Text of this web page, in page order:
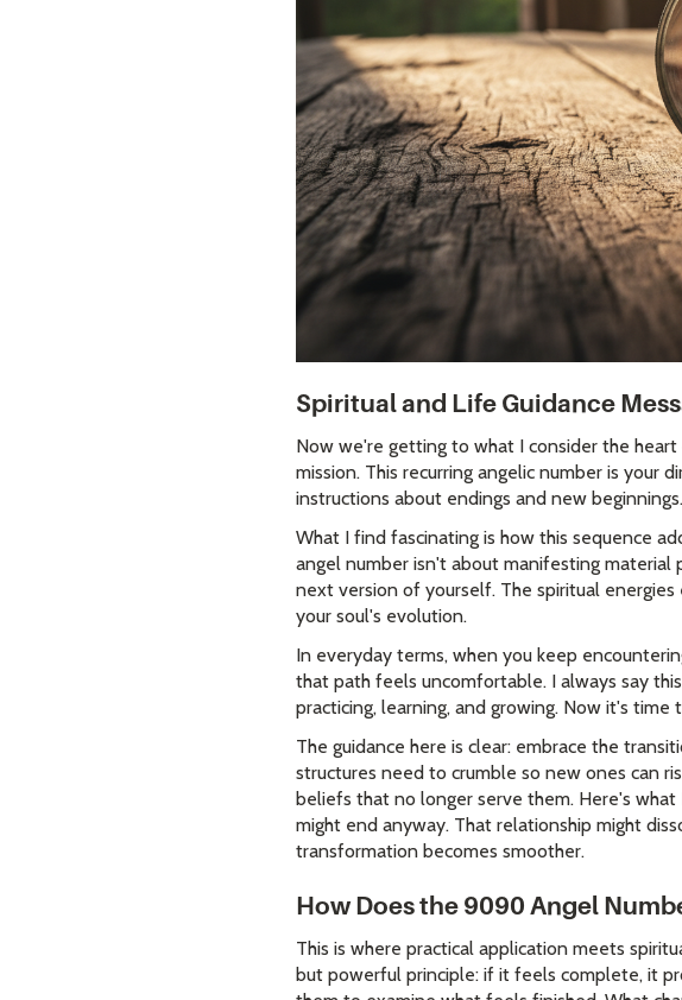
Spiritual and Life Guidance
Now we're getting to what I consider the
mission. This recurring angelic number is
instructions about endings and new beginnings.
What I find fascinating is how this sequence
angel number isn't about manifesting material
next version of yourself. The spiritual
your soul's evolution.
In everyday terms, when you keep
that path feels uncomfortable. I always say
practicing, learning, and growing. Now it's
The guidance here is clear: embrace the
structures need to crumble so new ones can
beliefs that no longer serve them. Here's
might end anyway. That relationship might
transformation becomes smoother.
How Does the 9090 Angel
This is where practical application meets
but powerful principle: if it feels complete, it